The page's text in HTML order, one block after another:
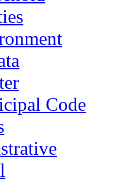
Code